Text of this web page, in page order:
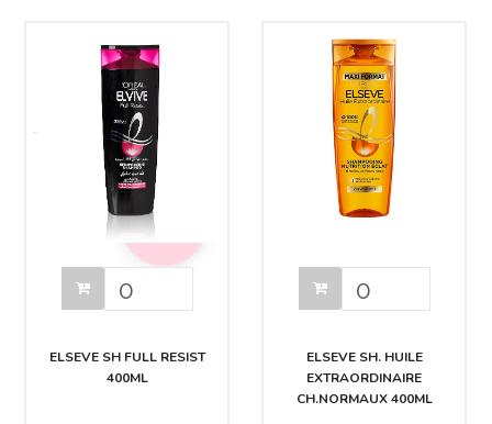
ELSEVE SH FULL RESIST
400ML
ELSEVE SH. HUILE
EXTRAORDINAIRE
CH.NORMAUX 400ML